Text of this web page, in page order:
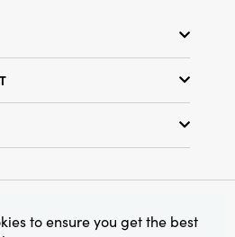
Inc. All Rights Reserved.
to ensure you get the best